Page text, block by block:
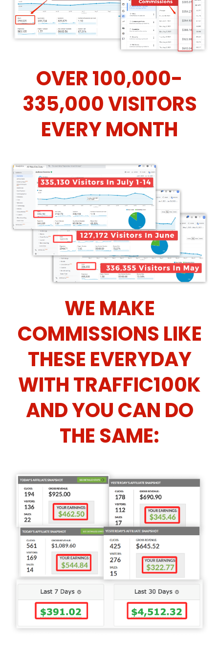
OVER 100,000-
335,000 VISITORS
EVERY MONTH
WE MAKE
COMMISSIONS LIKE
THESE EVERYDAY
WITH TRAFFIC100K
AND YOU CAN DO
THE SAME: